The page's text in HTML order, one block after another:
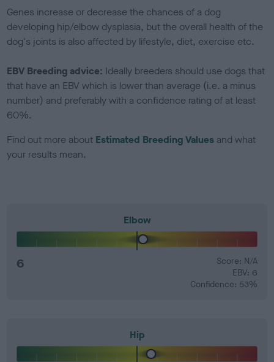
Genes increase or decrease the chances of a dog
developing hip/elbow dysplasia, but the overall health of the
dog's joints is also affected by lifestyle, diet, exercise etc.
EBV Breeding advice: Ideally breeders should use dogs that
that have an EBV which is lower than average (i.e. a minus
number) and preferably with a confidence rating of at least
60%.
Find out more about Estimated Breeding Values and what
your results mean.
Elbow
6
Score: N/A
EBV: 6
Confidence: 53%
Hip